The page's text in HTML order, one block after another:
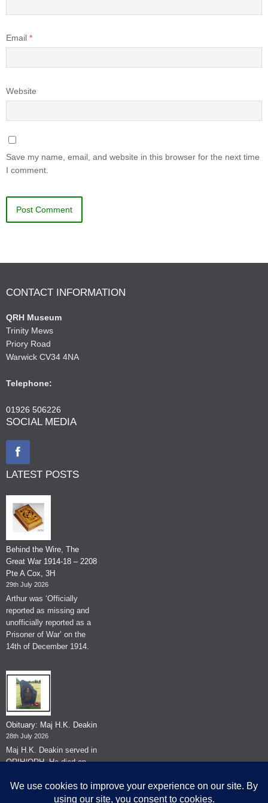
Email *
Website
Save my name, email, and website in this browser for the next time
I comment.
CONTACT INFORMATION
QRH Museum
Trinity Mews
Priory Road
Warwick CV34 4NA
Telephone:
01926 506226
SOCIAL MEDIA
LATEST POSTS
Behind the Wire, The
Great War 1914-18 – 2208
Pte A Cox, 3H
29th July 2026
Arthur was ‘Officially
reported as missing and
unofficially reported as a
Prisoner of War’ on the
14th of December 1914.
Obituary: Maj H.K. Deakin
28th July 2026
Maj H.K. Deakin served in
QRIH/QRH. He died on